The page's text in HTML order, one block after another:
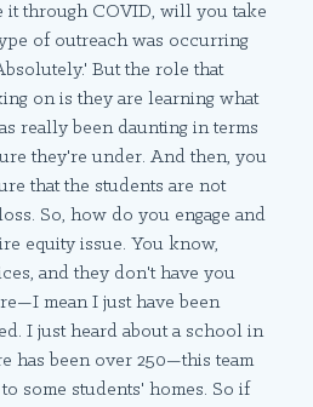
it through COVID, will you take
of outreach was occurring
But the role that
on is they are learning what
really been daunting in terms
they're under. And then, you
that the students are not
So, how do you engage and
equity issue. You know,
and they don't have you
mean I just have been
I just heard about a school in
has been over 250—this team
some students' homes. So if